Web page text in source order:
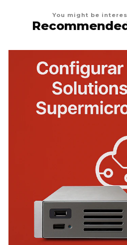
You might be